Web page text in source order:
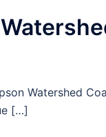
Watershed
[…]